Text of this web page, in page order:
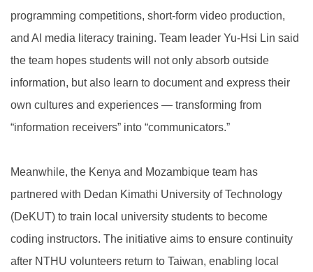
programming competitions, short-form video production,
and AI media literacy training. Team leader Yu-Hsi Lin said
the team hopes students will not only absorb outside
information, but also learn to document and express their
own cultures and experiences — transforming from
“information receivers” into “communicators.”
Meanwhile, the Kenya and Mozambique team has
partnered with Dedan Kimathi University of Technology
(DeKUT) to train local university students to become
coding instructors. The initiative aims to ensure continuity
after NTHU volunteers return to Taiwan, enabling local